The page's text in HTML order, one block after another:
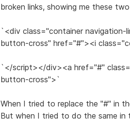
broken links, showing me these two
`<div class="container
button-cross" href="#"><i
`</script></div><a href="#"
button-cross">`
When I tried to replace the "#" in
But when I tried to do the same in